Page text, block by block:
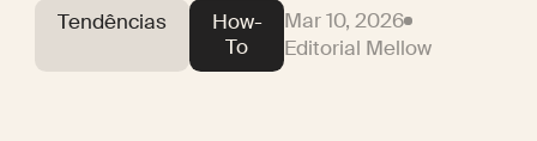
Tendências
How-
To
Mar 10, 2026
Editorial Mellow